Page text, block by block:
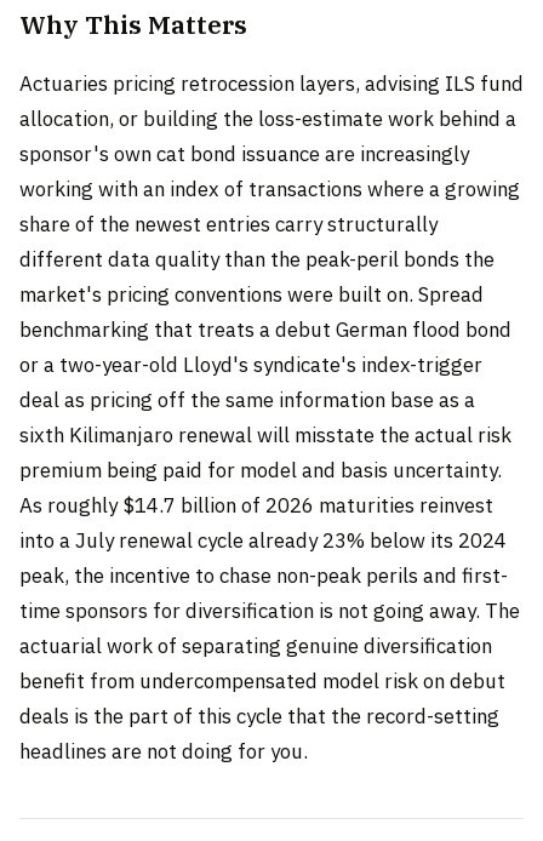
Why This Matters
Actuaries pricing retrocession layers, advising ILS fund
allocation, or building the loss-estimate work behind a
sponsor's own cat bond issuance are increasingly
working with an index of transactions where a growing
share of the newest entries carry structurally
different data quality than the peak-peril bonds the
market's pricing conventions were built on. Spread
benchmarking that treats a debut German flood bond
or a two-year-old Lloyd's syndicate's index-trigger
deal as pricing off the same information base as a
sixth Kilimanjaro renewal will misstate the actual risk
premium being paid for model and basis uncertainty.
As roughly $14.7 billion of 2026 maturities reinvest
into a July renewal cycle already 23% below its 2024
peak, the incentive to chase non-peak perils and first-
time sponsors for diversification is not going away. The
actuarial work of separating genuine diversification
benefit from undercompensated model risk on debut
deals is the part of this cycle that the record-setting
headlines are not doing for you.